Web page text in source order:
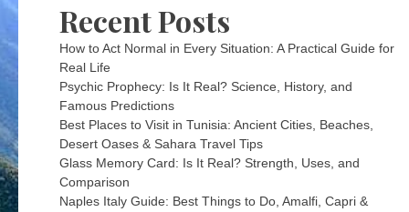
Recent Posts
How to Act Normal in Every Situation: A Practical Guide for
Real Life
Psychic Prophecy: Is It Real? Science, History, and
Famous Predictions
Best Places to Visit in Tunisia: Ancient Cities, Beaches,
Desert Oases & Sahara Travel Tips
Glass Memory Card: Is It Real? Strength, Uses, and
Comparison
Naples Italy Guide: Best Things to Do, Amalfi, Capri &